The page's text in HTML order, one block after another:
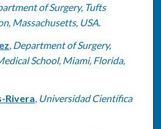
of Surgery, Tufts
Massachusetts, USA.
, Department of Surgery,
School, Miami, Florida,
Rivera, Universidad Científica